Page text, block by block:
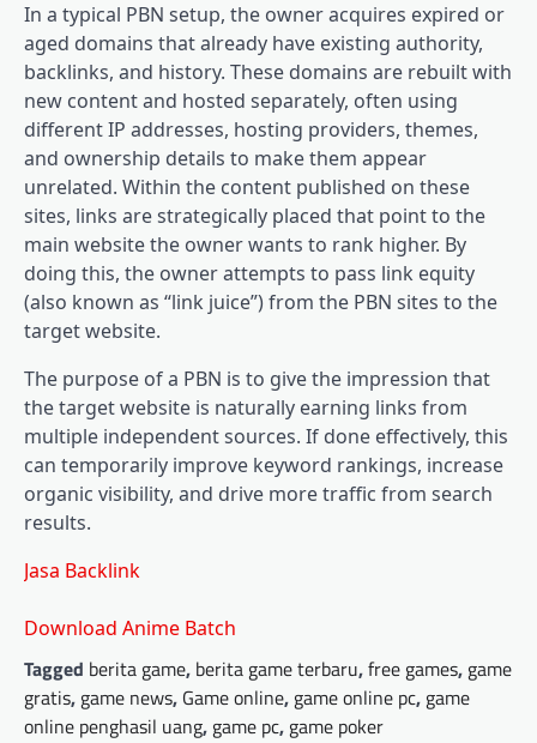
In a typical PBN setup, the owner acquires expired or
aged domains that already have existing authority,
backlinks, and history. These domains are rebuilt with
new content and hosted separately, often using
different IP addresses, hosting providers, themes,
and ownership details to make them appear
unrelated. Within the content published on these
sites, links are strategically placed that point to the
main website the owner wants to rank higher. By
doing this, the owner attempts to pass link equity
(also known as “link juice”) from the PBN sites to the
target website.
The purpose of a PBN is to give the impression that
the target website is naturally earning links from
multiple independent sources. If done effectively, this
can temporarily improve keyword rankings, increase
organic visibility, and drive more traffic from search
results.
Jasa Backlink
Download Anime Batch
Tagged berita game, berita game terbaru,free games, game
gratis, game news, Game online, game online pc, game
online penghasil uang, game pc, game poker